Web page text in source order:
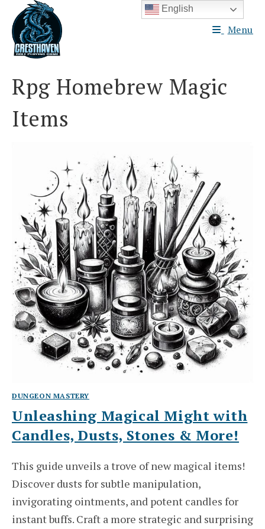
content
Menu
Rpg Homebrew Magic
Items
DUNGEON MASTERY
Unleashing Magical Might with
Candles, Dusts, Stones & More!
This guide unveils a trove of new magical items!
Discover dusts for subtle manipulation,
invigorating ointments, and potent candles for
instant buffs. Craft a more strategic and surprising
English